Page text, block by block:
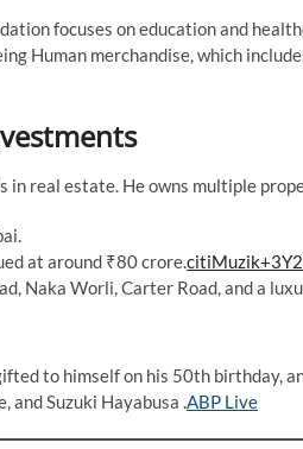
focuses on education and
Human merchandise, which
in real estate. He owns multiple
at around ₹80 crore.​
Naka Worli, Carter Road, and a
to himself on his 50th birthday,
and Suzuki Hayabusa .​ ABP Live